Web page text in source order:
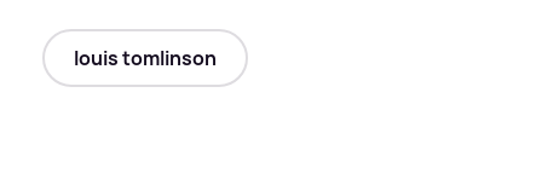
louis tomlinson